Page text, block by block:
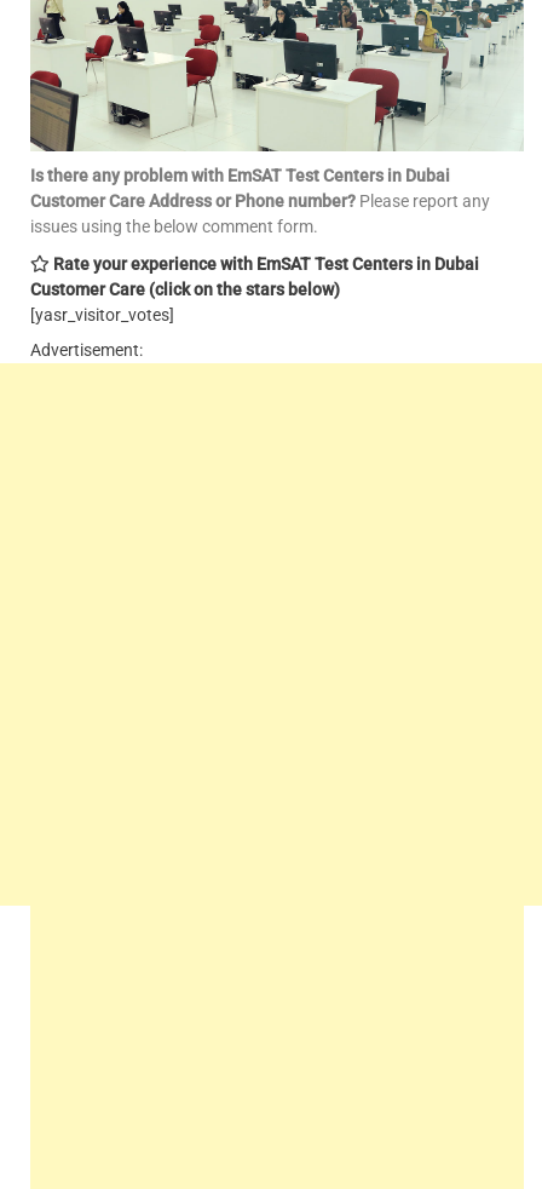
Is there any problem with EmSAT Test Centers in Dubai
Customer CareAddress or Phone number? Please report any
issues using the below comment form.
Rate your experience with EmSAT Test Centers in Dubai
Customer Care (click on the stars below)
[yasr_visitor_votes]
Advertisement: